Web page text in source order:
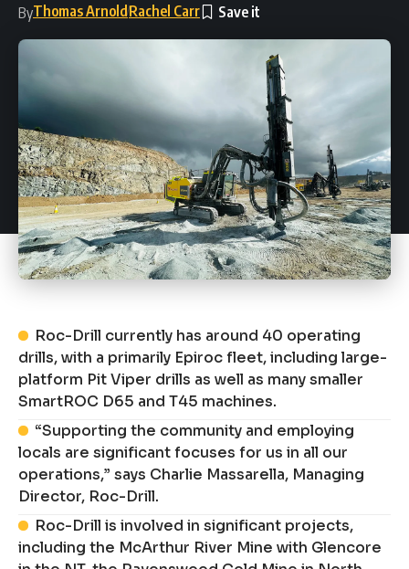
ByThomas ArnoldRachel Carr
Roc-Drill currently has around 40 operating
drills, with a primarily Epiroc fleet, including large-
platform Pit Viper drills as well as many smaller
SmartROC D65 and T45 machines.
“Supporting the community and employing
locals are significant focuses for us in all our
operations,” says Charlie Massarella, Managing
Director, Roc-Drill.
Roc-Drill is involved in significant projects,
including the McArthur River Mine with Glencore